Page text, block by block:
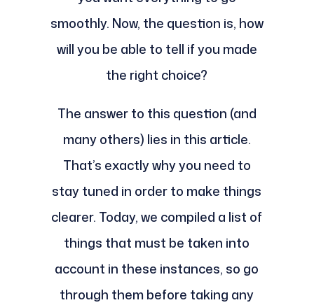
smoothly. Now, the question is, how
will you be able to tell if you made
the right choice?
The answer to this question (and
many others) lies in this article.
That’s exactly why you need to
stay tuned in order to make things
clearer. Today, we compiled a list of
things that must be taken into
account in these instances, so go
through them before taking any